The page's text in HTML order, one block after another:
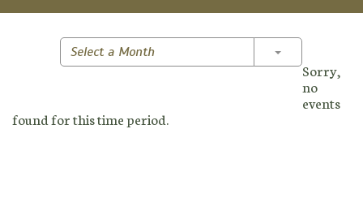
Select a Month Toggle
Sorry,
no
events
found for this time period.